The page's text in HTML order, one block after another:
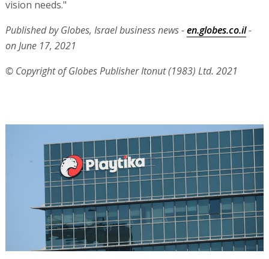
vision needs."
Published by Globes, Israel business news -en.globes.co.il-
on June 17, 2021
© Copyright of Globes Publisher Itonut (1983) Ltd. 2021